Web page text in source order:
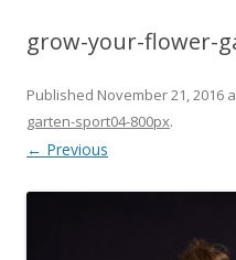
grow-your-flower-
Published November 21, 2016
garten-sport04-800px.
← Previous